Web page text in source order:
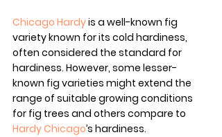
Chicago Hardy is a well-known fig
variety known for its cold hardiness,
often considered the standard for
hardiness. However, some lesser-
known fig varieties might extend the
range of suitable growing conditions
for fig trees and others compare to
Hardy Chicago’s hardiness.